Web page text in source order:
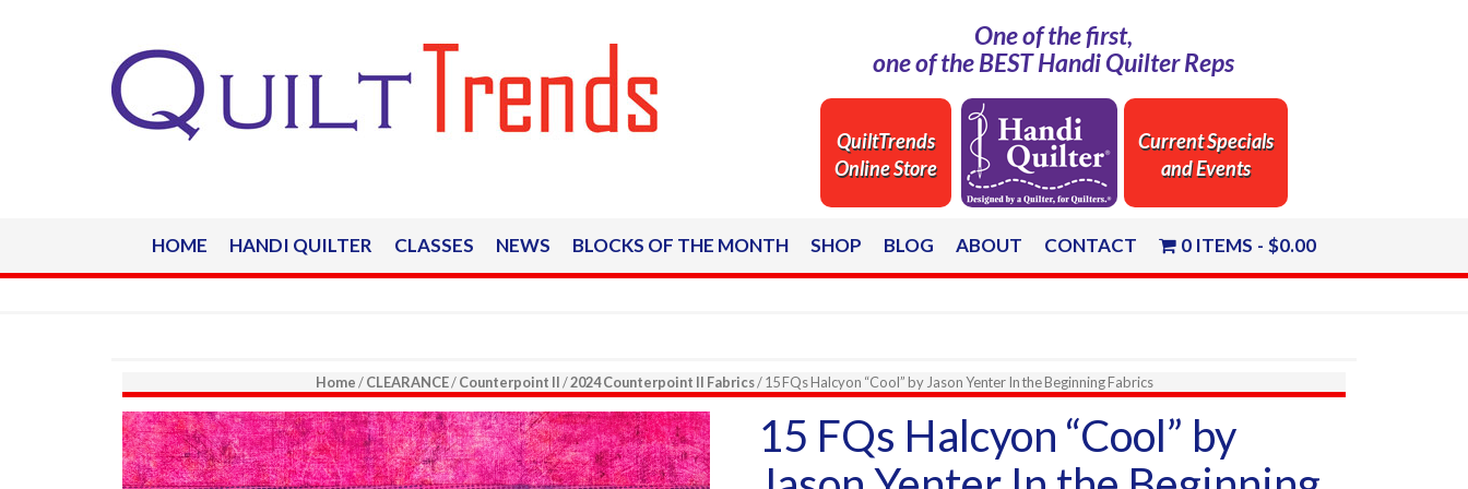
One of the first,
one of the BEST Handi Quilter Reps
QuiltTrends
Online Store
Current Specials
and Events
HOME HANDI QUILTER CLASSES NEWS BLOCKS OF THE MONTH SHOP BLOG ABOUT CONTACT 0 ITEMS $0.00
Home/CLEARANCE/Counterpoint II/2024 Counterpoint II Fabrics/ 15 FQs Halcyon “Cool” by Jason Yenter In the Beginning Fabrics
15 FQs Halcyon “Cool” by